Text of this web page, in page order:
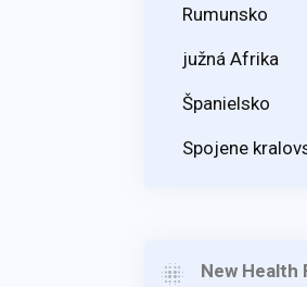
Rumunsko
južná Afrika
Španielsko
Spojene
New Health